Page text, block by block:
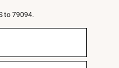
to 79094.